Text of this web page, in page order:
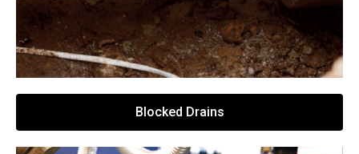
Blocked Drains